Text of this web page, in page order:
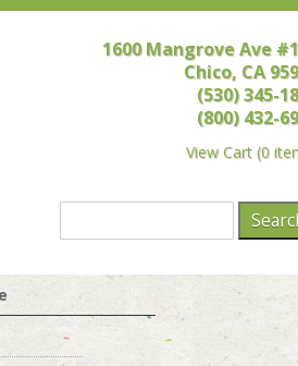
1600 Mangrove Ave
Chico, CA
(530) 345-
(800) 432-
View Cart (0